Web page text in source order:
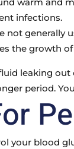
infections.
not generally
the growth
leaking
period.
your blood